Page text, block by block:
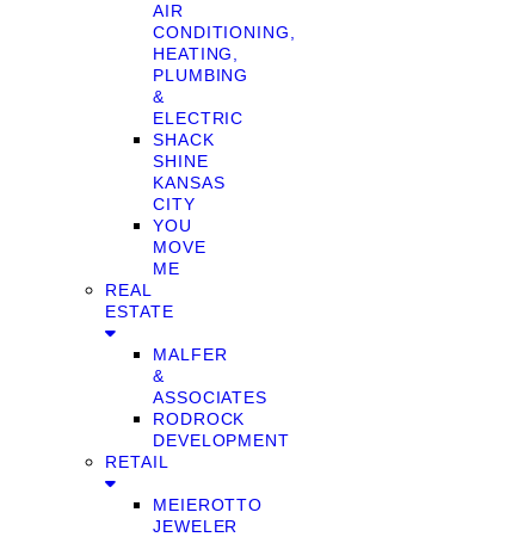
AIR
CONDITIONING,
HEATING,
PLUMBING
&
ELECTRIC
SHACK
SHINE
KANSAS
CITY
YOU
MOVE
ME
REAL
ESTATE
MALFER
&
ASSOCIATES
RODROCK
DEVELOPMENT
RETAIL
MEIEROTTO
JEWELER